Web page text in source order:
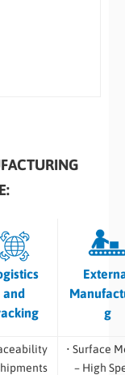
and
g
• Surface
– High